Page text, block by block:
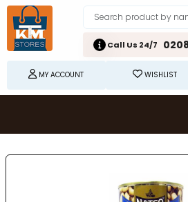
Call Us 24/7
MY ACCOUNT WISHLIST